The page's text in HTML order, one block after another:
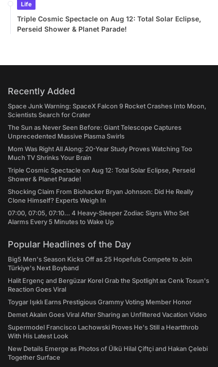
Life
Triple Cosmic Spectacle on Aug 12: Total Solar Eclipse,
Perseid Shower & Planet Parade!
Recently Added
Space Junk Warning: SpaceX Falcon 9 Rocket Crashes Into Moon,
Scientists Search for Crater
The Sun as Never Seen Before: Giant Telescope Captures
Unprecedented Massive Plasma Swirls
Mom Was Right All Along: 20-Year Study Proves Watching Too
Much TV Shrinks Your Brain
Triple Cosmic Spectacle on Aug 12: Total Solar Eclipse, Perseid
Shower & Planet Parade!
Shocking Claim From Biohacker Bryan Johnson: Did He Really
Clone Himself? Experts Weigh In
07:00, 07:05, 07:10... 4 Heavy-Sleeper Zodiac Signs Who Set
Alarms Every 5 Minutes to Wake Up
Popular Headlines of the Day
Big5 Men's Season Kicks Off as 25 Hopefuls Compete to Join
Türkiye's Next Boyband
Halit Ergenç and Bergüzar Korel Grab the Spotlight as Cenk Tosun's
Reaction Goes Viral
Toygar Işıklı Earns Prestigious Grammy Voting Member Honor
Demet Akalın Goes Viral After Sharing an Unfiltered Vacation Video
Supermodel Francisco Lachowski Proves He's Still a Heartthrob
With His Latest Look
New Details Emerge as Photos of Ülkü Hilal Çiftçi and Hakan Çelebi
Together Surface